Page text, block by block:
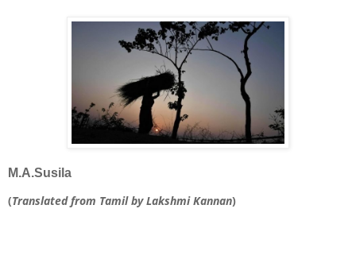
M.A.Susila
(Translated from Tamil by Lakshmi Kannan)